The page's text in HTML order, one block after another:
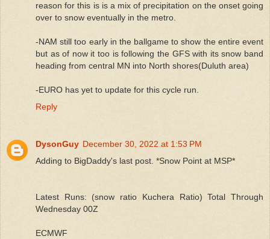
reason for this is is a mix of precipitation on the onset going
over to snow eventually in the metro.
-NAM still too early in the ballgame to show the entire event
but as of now it too is following the GFS with its snow band
heading from central MN into North shores(Duluth area)
-EURO has yet to update for this cycle run.
Reply
DysonGuy December 30, 2022 at 1:53 PM
Adding to BigDaddy's last post. *Snow Point at MSP*
Latest Runs: (snow ratio Kuchera Ratio) Total Through
Wednesday 00Z
ECMWF